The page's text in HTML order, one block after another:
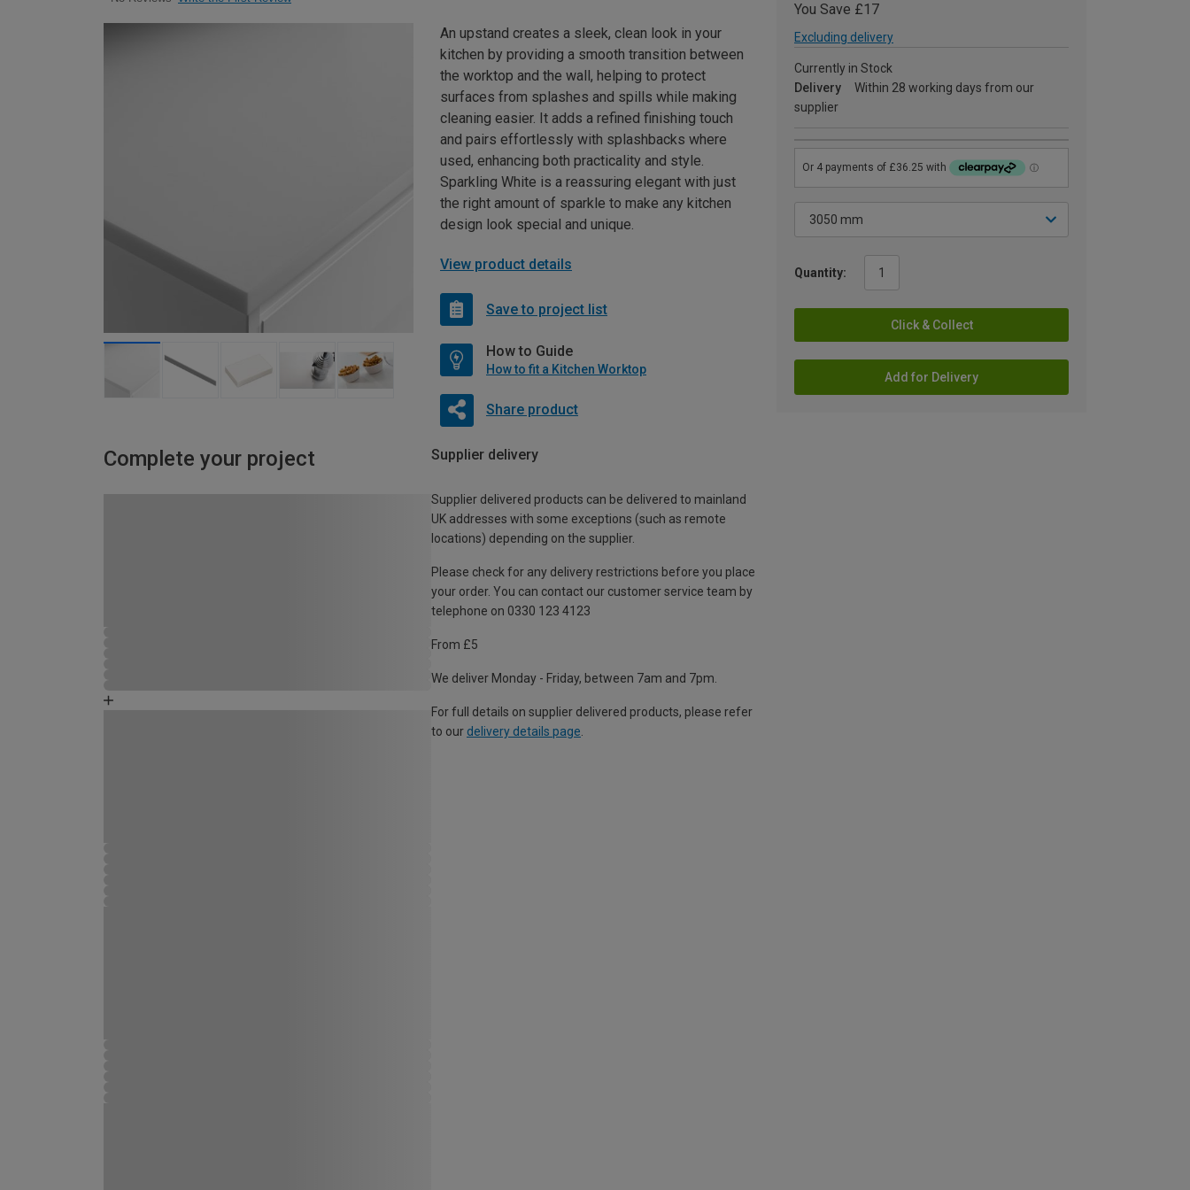
You Save £17
Excluding delivery
Currently in Stock
Delivery
Within 28 working days from our
supplier
Quantity:
Click & Collect
Add for Delivery
An upstand creates a sleek, clean look in your
kitchen by providing a smooth transition between
the worktop and the wall, helping to protect
surfaces from splashes and spills while making
cleaning easier. It adds a refined finishing touch
and pairs effortlessly with splashbacks where
used, enhancing both practicality and style.
Sparkling White is a reassuring elegant with just
the right amount of sparkle to make any kitchen
design look special and unique.
View product details
Save to project list
How to Guide
How to fit a Kitchen Worktop
Share product
Complete your project Supplier delivery
Supplier delivered products can be delivered to mainland
UK addresses with some exceptions (such as remote
locations) depending on the supplier.
Please check for any delivery restrictions before you place
your order. You can contact our customer service team by
telephone on 0330 123 4123
From £5
We deliver Monday - Friday, between 7am and 7pm.
For full details on supplier delivered products, please refer
to our delivery details page